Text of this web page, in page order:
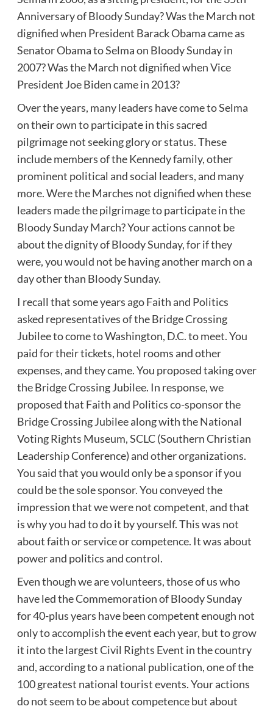
Anniversary of Bloody Sunday? Was the March not
dignified when President Barack Obama came as
Senator Obama to Selma on Bloody Sunday in
2007? Was the March not dignified when Vice
President Joe Biden came in 2013?
Over the years, many leaders have come to Selma
on their own to participate in this sacred
pilgrimage not seeking glory or status. These
include members of the Kennedy family, other
prominent political and social leaders, and many
more. Were the Marches not dignified when these
leaders made the pilgrimage to participate in the
Bloody Sunday March? Your actions cannot be
about the dignity of Bloody Sunday, for if they
were, you would not be having another march on a
day other than Bloody Sunday.
I recall that some years ago Faith and Politics
asked representatives of the Bridge Crossing
Jubilee to come to Washington, D.C. to meet. You
paid for their tickets, hotel rooms and other
expenses, and they came. You proposed taking over
the Bridge Crossing Jubilee. In response, we
proposed that Faith and Politics co-sponsor the
Bridge Crossing Jubilee along with the National
Voting Rights Museum, SCLC (Southern Christian
Leadership Conference) and other organizations.
You said that you would only be a sponsor if you
could be the sole sponsor. You conveyed the
impression that we were not competent, and that
is why you had to do it by yourself. This was not
about faith or service or competence. It was about
power and politics and control.
Even though we are volunteers, those of us who
have led the Commemoration of Bloody Sunday
for 40-plus years have been competent enough not
only to accomplish the event each year, but to grow
it into the largest Civil Rights Event in the country
and, according to a national publication, one of the
100 greatest national tourist events. Your actions
do not seem to be about competence but about